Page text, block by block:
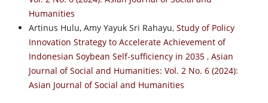
Humanities
Artinus Hulu, Amy Yayuk Sri Rahayu, Study of Policy
Innovation Strategy to Accelerate Achievement of
Indonesian Soybean Self-sufficiency in 2035 , Asian
Journal of Social and Humanities: Vol. 2 No. 6 (2024):
Asian Journal of Social and Humanities